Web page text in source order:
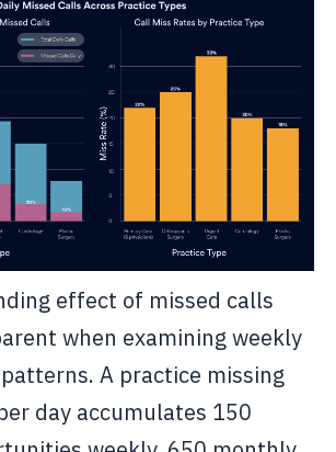
effect of missed calls
when examining weekly
A practice missing
day accumulates 150